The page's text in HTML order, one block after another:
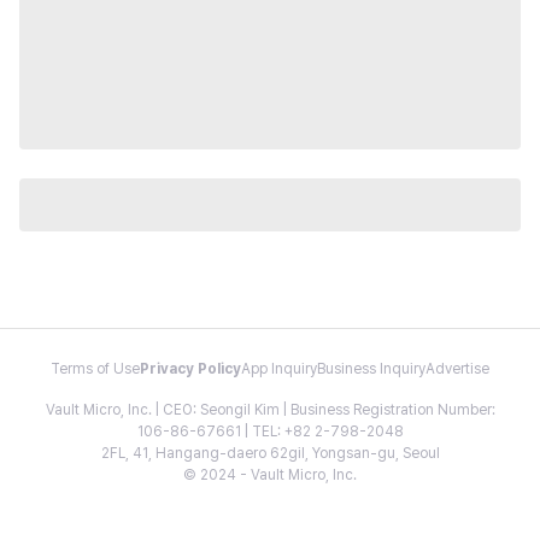
Terms of Use Privacy PolicyApp InquiryBusiness InquiryAdvertise
Vault Micro, Inc. | CEO: Seongil Kim | Business Registration Number:
106-86-67661 | TEL: +82 2-798-2048
2FL, 41, Hangang-daero 62gil, Yongsan-gu, Seoul
© 2024 - Vault Micro, Inc.